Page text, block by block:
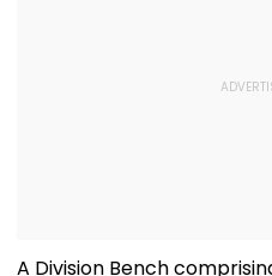
A Division Bench